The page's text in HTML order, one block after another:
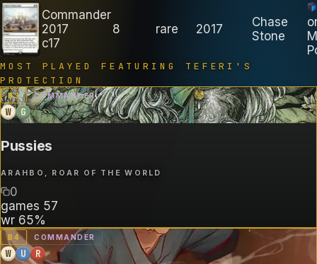
Commander
2017
c17
8 rare 2017
Chase
Stone
MOST PLAYED FEATURING TEFERI'S
PROTECTION
B3 COMMANDER
W G
Pussies
ARAHBO, ROAR OF THE WORLD
0
games 57
wr 65%
B 4 COMMANDER
W U R